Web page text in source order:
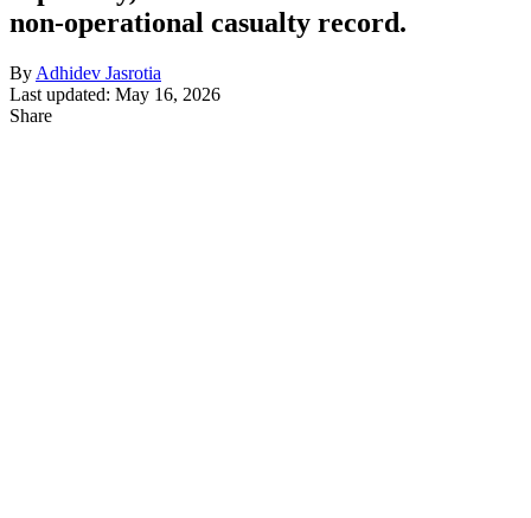
non-operational casualty record.
By Adhidev Jasrotia
Last updated: May 16, 2026
Share